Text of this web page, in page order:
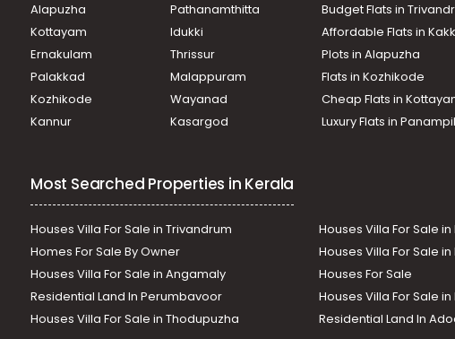
Alapuzha
Pathanamthitta
Kottayam
Idukki
Ernakulam
Thrissur
Palakkad
Malappuram
Kozhikode
Wayanad
Kannur
Kasargod
Budget Flats in
Affordable Flats in
Plots in Alapuzha
Flats in Kozhikode
Cheap Flats in
Luxury Flats in
Most Searched Properties in Kerala
Houses Villa For Sale in Trivandrum Houses Villa For Sale in
Homes For Sale By Owner
Houses Villa For Sale
Houses Villa For Sale in Angamaly
Houses For Sale
Residential Land In Perumbavoor
Houses Villa For Sale
Houses Villa For Sale in Thodupuzha
Residential Land In